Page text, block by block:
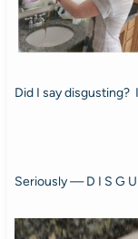
Did I say disgusting?
Seriously — D I S G U